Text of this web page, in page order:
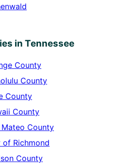
in Tennessee
County
County
County
County
Mateo County
of Richmond
County